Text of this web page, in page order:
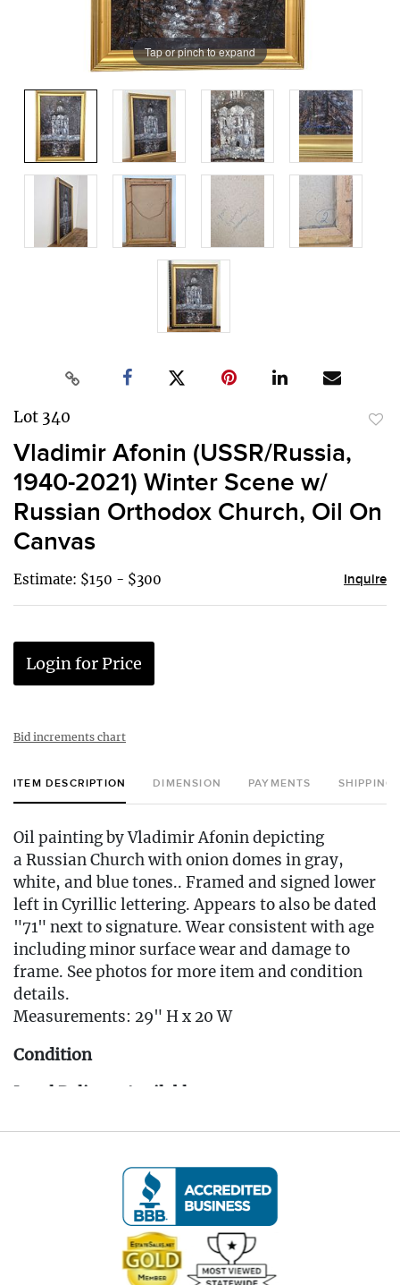
Tap or pinch to expand
Lot 340
Vladimir Afonin (USSR/Russia,
1940-2021) Winter Scene w/
Russian Orthodox Church, Oil On
Canvas
Estimate: $150 - $300 Inquire
Login for Price
Bid increments chart
ITEM DESCRIPTION DIMENSION PAYMENTS SHIPPING
Oil painting by Vladimir Afonin depicting
a Russian Church with onion domes in gray,
white, and blue tones.. Framed and signed lower
left in Cyrillic lettering. Appears to also be dated
"71" next to signature. Wear consistent with age
including minor surface wear and damage to
frame. See photos for more item and condition
details.
Measurements: 29" H x 20 W
Condition
Local Delivery Available
Info@eastwingestates.com
Live within 30 miles of Oakville, CT? We offer
white glove curbside or garage delivery for all
items in this auction. Fast, affordable, and
Click here for delivery Terms & Conditions and to